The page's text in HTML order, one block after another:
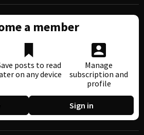
a member
posts to read
on any device
Manage
subscription and
profile
Sign in